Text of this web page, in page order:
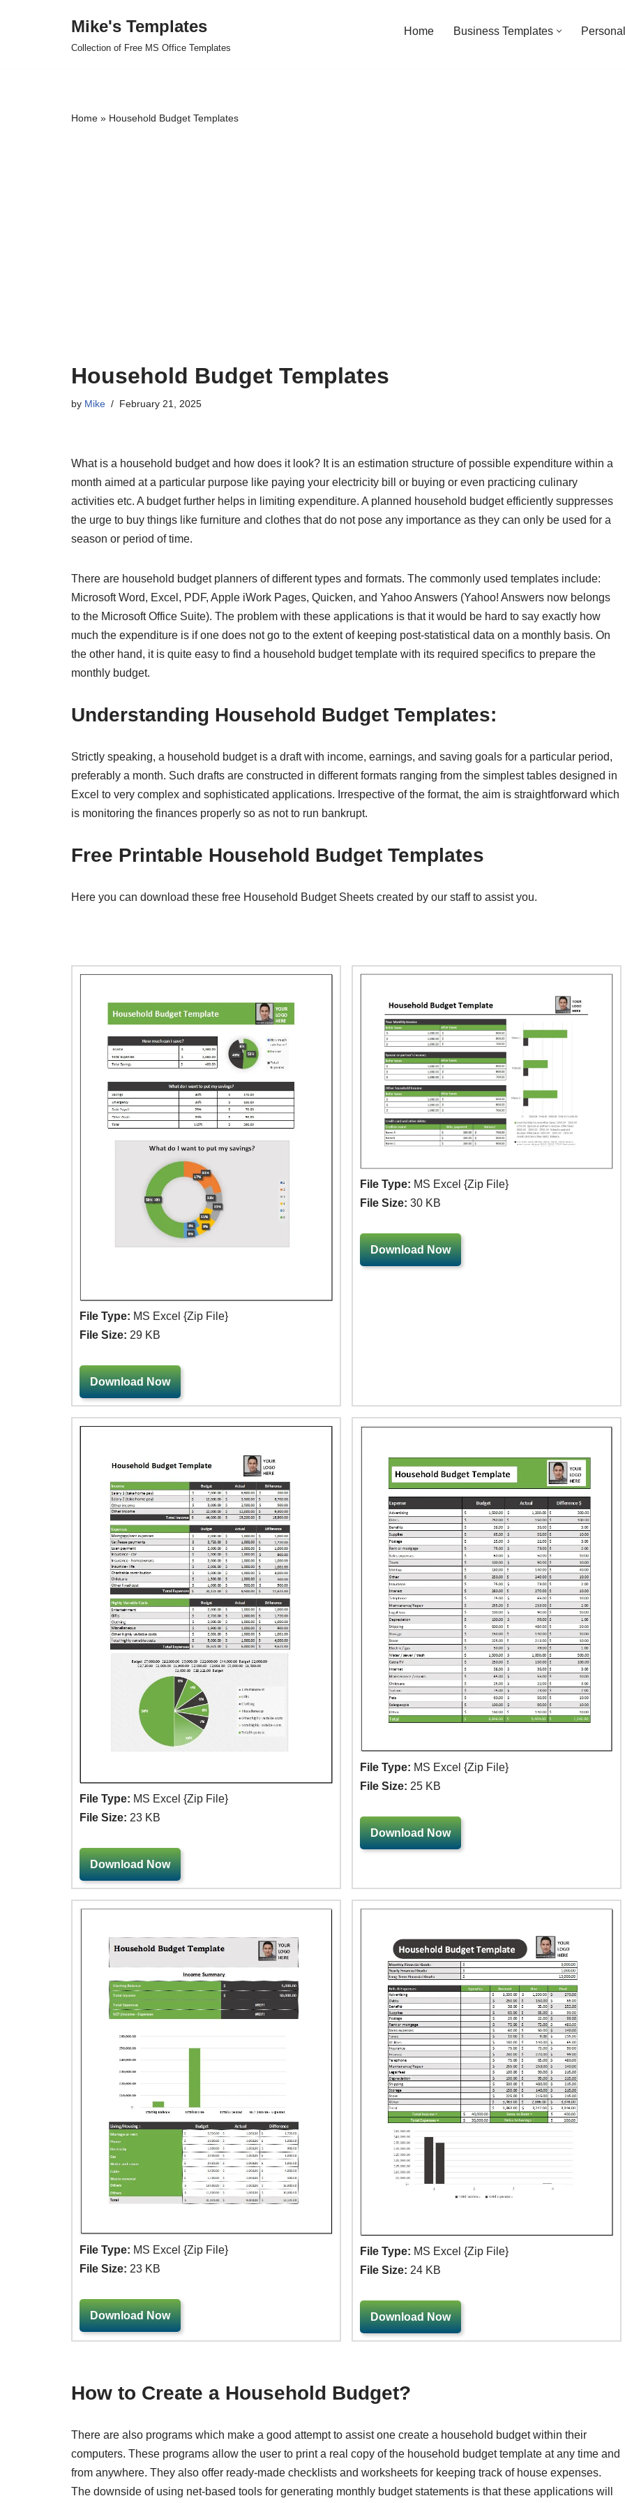
Mike's Templates
Collection of Free MS Office Templates
Home Business Templates
Home » Household Budget Templates
Household Budget Templates
by Mike February 21, 2025
What is a household budget and how does it look? It is an estimation structure of possible expenditure within a
month aimed at a particular purpose like paying your electricity bill or buying or even practicing culinary
activities etc. A budget further helps in limiting expenditure. A planned household budget efficiently suppresses
the urge to buy things like furniture and clothes that do not pose any importance as they can only be used for a
season or period of time.
There are household budget planners of different types and formats. The commonly used templates include:
Microsoft Word, Excel, PDF, Apple iWork Pages, Quicken, and Yahoo Answers (Yahoo! Answers now belongs
to the Microsoft Office Suite). The problem with these applications is that it would be hard to say exactly how
much the expenditure is if one does not go to the extent of keeping post-statistical data on a monthly basis. On
the other hand, it is quite easy to find a household budget template with its required specifics to prepare the
monthly budget.
Understanding Household Budget Templates:
Strictly speaking, a household budget is a draft with income, earnings, and saving goals for a particular period,
preferably a month. Such drafts are constructed in different formats ranging from the simplest tables designed in
Excel to very complex and sophisticated applications. Irrespective of the format, the aim is straightforward which
is monitoring the finances properly so as not to run bankrupt.
Free Printable Household Budget Templates
Here you can download these free Household Budget Sheets created by our staff to assist you.
File Type: MS Excel {Zip File}
File Size: 29 KB
Download Now
File Type: MS Excel {Zip File}
File Size: 30 KB
Download Now
File Type: MS Excel {Zip File}
File Size: 23 KB
Download Now
File Type: MS Excel {Zip File}
File Size: 25 KB
Download Now
File Type: MS Excel {Zip File}
File Size: 23 KB
Download Now
File Type: MS Excel {Zip File}
File Size: 24 KB
Download Now
How to Create a Household Budget?
There are also programs which make a good attempt to assist one create a household budget within their
computers. These programs allow the user to print a real copy of the household budget template at any time and
from anywhere. They also offer ready-made checklists and worksheets for keeping track of house expenses.
The downside of using net-based tools for generating monthly budget statements is that these applications will